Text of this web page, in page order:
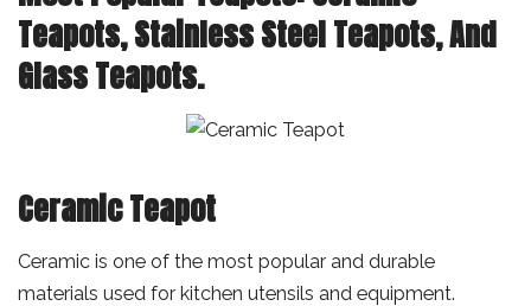
Teapots, Stainless Steel Teapots, And
Glass Teapots.
Ceramic Teapot
Ceramic is one of the most popular and durable
materials used for kitchen utensils and equipment.